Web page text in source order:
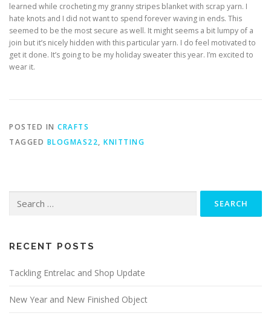
learned while crocheting my granny stripes blanket with scrap yarn. I
hate knots and I did not want to spend forever waving in ends. This
seemed to be the most secure as well. It might seems a bit lumpy of a
join but it’s nicely hidden with this particular yarn. I do feel motivated to
get it done. It’s going to be my holiday sweater this year. I’m excited to
wear it.
POSTED IN CRAFTS
TAGGED BLOGMAS22, KNITTING
RECENT POSTS
Tackling Entrelac and Shop Update
New Year and New Finished Object